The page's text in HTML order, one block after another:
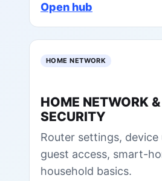
Open hub
HOME NETWORK
HOME NETWORK
SECURITY
Router settings, device
guest access, smart-
household basics.